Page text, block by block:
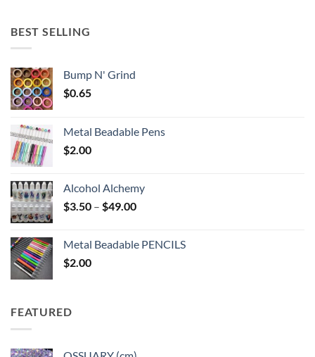
BEST SELLING
Bump N' Grind
$0.65
Metal Beadable Pens
$2.00
Alcohol Alchemy
$3.50 – $49.00Price
through
Metal Beadable PENCILS
$2.00
FEATURED